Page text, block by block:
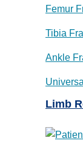
Femur
Tibia
Ankle
Limb